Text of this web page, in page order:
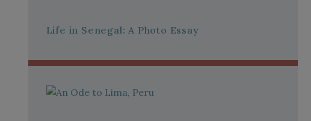
Life in Senegal: A Photo Essay